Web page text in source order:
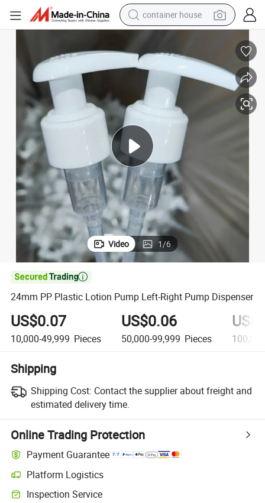
container house
farm tractor
running shoe
powder
electric tricycle
earbud
electric bike
Video 1/6

24mm PP Plastic Lotion Pump Left-Right Pump Dispenser
US$0.07
10,000-49,999 Pieces
US$0.06
50,000-99,999 Pieces
Shipping
Shipping Cost: Contact the supplier about freight and
estimated delivery time.
Online Trading Protection
Payment Guarantee
Platform Logistics
Inspection Service